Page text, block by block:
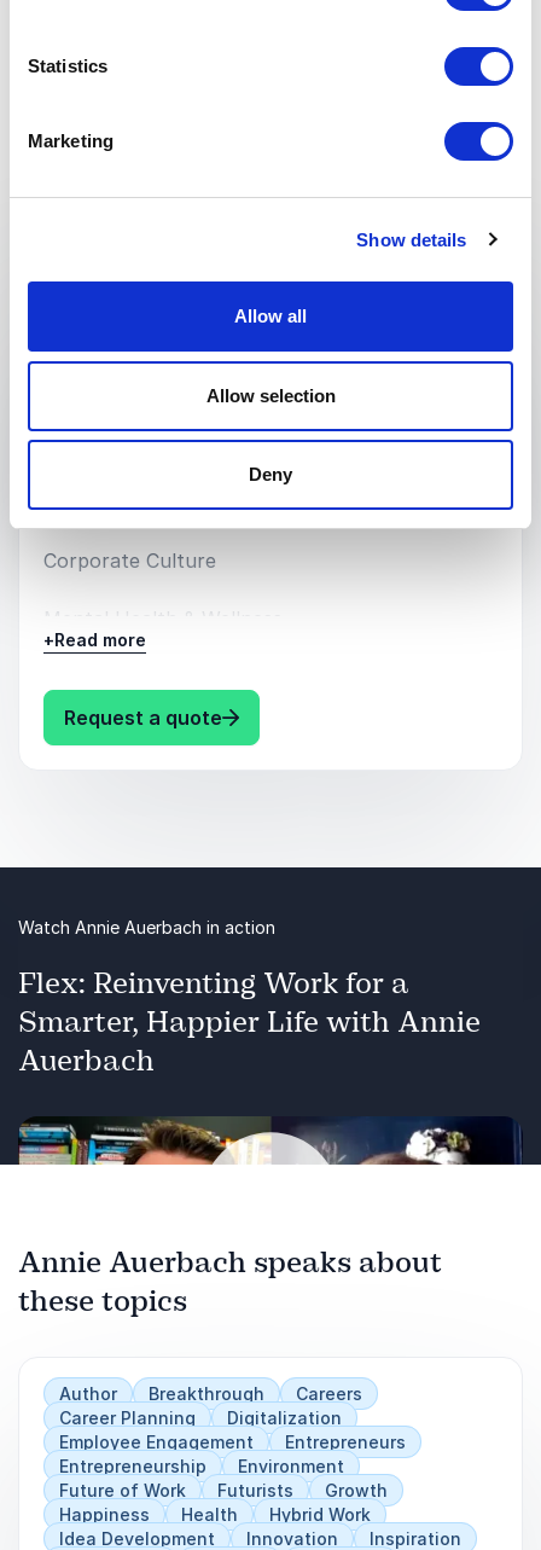
Statistics
Marketing
Show details
Allow all
Allow selection
Deny
Keynotes
:
Technology
Digital Trends
Corporate Culture
Mental Health & Wellness
+Read more
Request a quote: Annie Auerbach Speaking
Flex: Reinventing Work for a
Smarter, Happier Life with Annie
Auerbach
Watch Annie Auerbach in action
Annie Auerbach speaks about
these topics
Author Breakthrough
Careers
Career Planning
Digitalization
Employee Engagement
Entrepreneurs
Entrepreneurship
Environment
Future of Work
Futurists
Growth
Happiness
Health
Hybrid Work
Idea Development
Innovation
Inspiration